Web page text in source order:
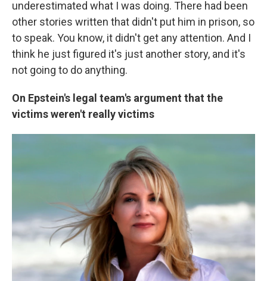
underestimated what I was doing. There had been
other stories written that didn't put him in prison, so
to speak. You know, it didn't get any attention. And I
think he just figured it's just another story, and it's
not going to do anything.
On Epstein's legal team's argument that the
victims weren't really victims